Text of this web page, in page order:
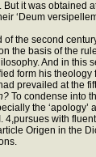
it was obtained
‘Deum
the second
the basis of the
And in this
form his
prevailed at the
To condense into
the
I. 4,pursues with
Origen in the